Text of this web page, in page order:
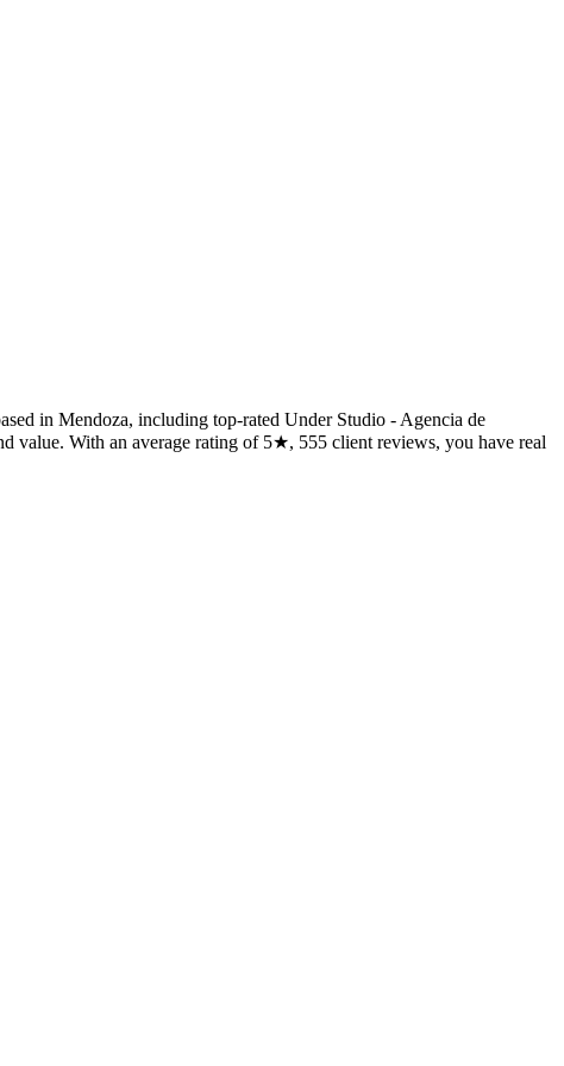
in Mendoza, including top-rated Under Studio - Agencia de
value. With an average rating of 5★, 555 client reviews, you have real